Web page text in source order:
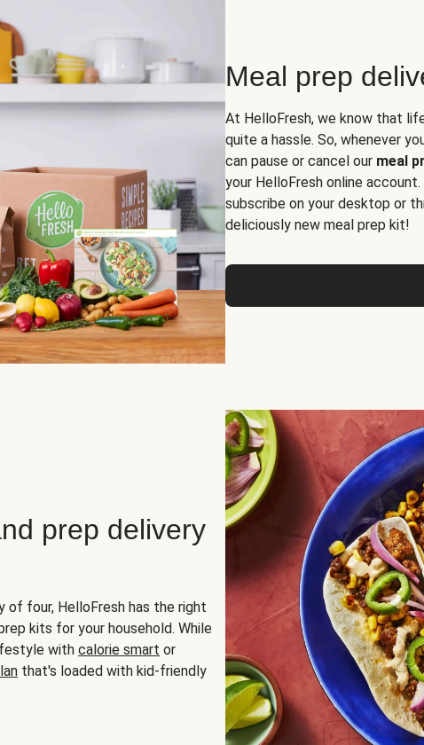
Meal prep
At HelloFresh, we know that
quite a hassle. So, whenever
can pause or cancel our meal
your HelloFresh online
subscribe on your desktop or
deliciously new meal prep kit!
prep delivery
of four, HelloFresh has the right
kits for your household. While
with calorie smart or
that's loaded with kid-friendly